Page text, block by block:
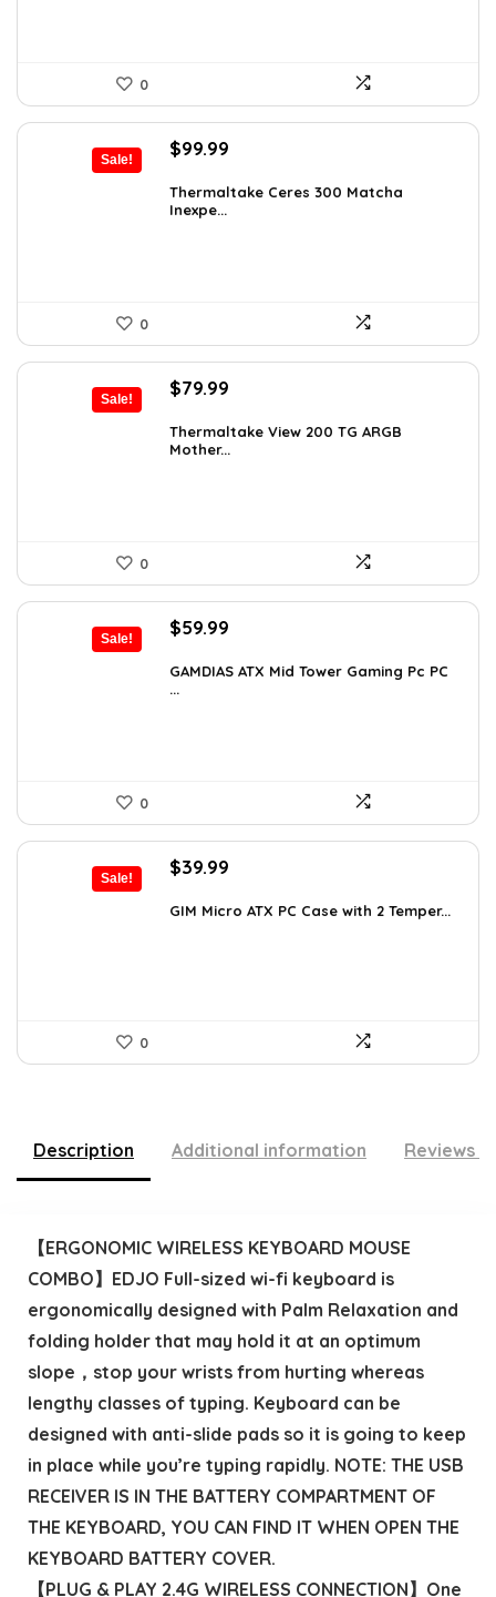
0
Sale!
Original
was:
$165.98.
$99.99
is:
Thermaltake Ceres 300 Matcha
Inexpe...
0
Sale!
Original
was:
$113.59.
$79.99
is:
$79.99.
Thermaltake View 200 TG ARGB
Mother...
0
Sale!
Original
was:
$94.18.
$59.99
is:
GAMDIAS ATX Mid Tower Gaming Pc PC
...
0
Sale!
Original
was:
$39.99
is:
GIM Micro ATX PC Case with 2 Temper...
0
Description Additional information Reviews
【ERGONOMIC WIRELESS KEYBOARD MOUSE
COMBO】EDJO Full-sized wi-fi keyboard is
ergonomically designed with Palm Relaxation and
folding holder that may hold it at an optimum
slope，stop your wrists from hurting whereas
lengthy classes of typing. Keyboard can be
designed with anti-slide pads so it is going to keep
in place while you’re typing rapidly. NOTE: THE USB
RECEIVER IS IN THE BATTERY COMPARTMENT OF
THE KEYBOARD, YOU CAN FIND IT WHEN OPEN THE
KEYBOARD BATTERY COVER.
【PLUG & PLAY 2.4G WIRELESS CONNECTION】One